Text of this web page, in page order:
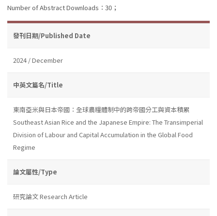
Number of Abstract Downloads：30；
發刊日期/Published Date
2024 / December
中英文篇名/Title
東南亞米與日本帝國：全球農糧體制中的跨帝國分工與資本積累
Southeast Asian Rice and the Japanese Empire: The Transimperial
Division of Labour and Capital Accumulation in the Global Food
Regime
論文屬性/Type
研究論文 Research Article